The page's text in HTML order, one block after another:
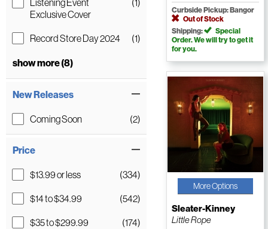
Listening Event
Exclusive Cover
(1)
Record Store Day 2024 (1)
show more (8)
New Releases
Coming Soon (2)
Price
$13.99 or less
(334)
$14 to $34.99
(542)
$35 to $299.99
(174)
Curbside Pickup: Bangor
Out of Stock
Shipping:
Special
Order. We will try to get it
for you.
More Options
Sleater-Kinney
Little Rope